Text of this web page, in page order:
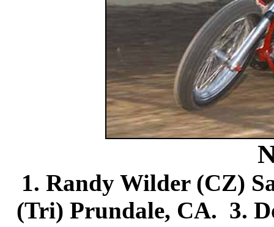
1. Randy Wilder (CZ)
(Tri) Prundale, CA. 3.